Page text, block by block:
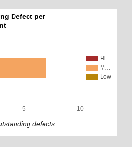
Defect per
Hi…
M…
Low
5 10
defects